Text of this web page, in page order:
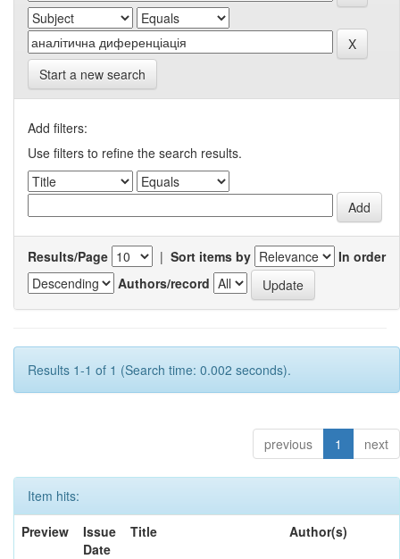
Start a new search
Add filters:
Use filters to refine the search results.
Results/Page | Sort items by
In order
Authors/record
Results 1-1 of 1 (Search time: 0.002 seconds).
previous 1 next
Item hits:
Preview
Issue
Date
Title Author(s)